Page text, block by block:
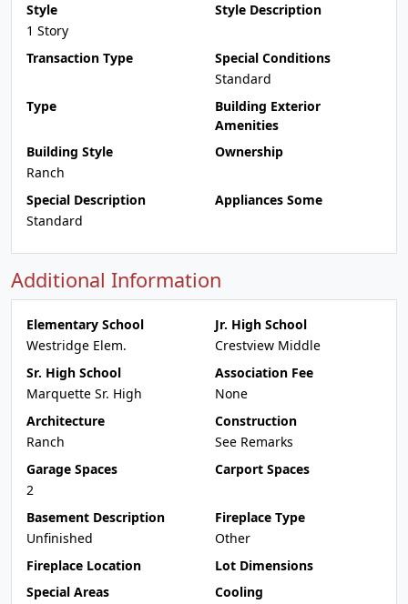
Style
1 Story
Style Description
Transaction Type
Special Conditions
Standard
Type
Building Exterior
Amenities
Building Style
Ranch
Ownership
Special Description
Standard
Appliances Some
Additional Information
Elementary School
Westridge Elem.
Jr. High School
Crestview Middle
Sr. High School
Marquette Sr. High
Association Fee
None
Architecture
Ranch
Construction
See Remarks
Garage Spaces
2
Carport Spaces
Basement Description
Unfinished
Fireplace Type
Other
Fireplace Location
Lot Dimensions
Special Areas
Cooling